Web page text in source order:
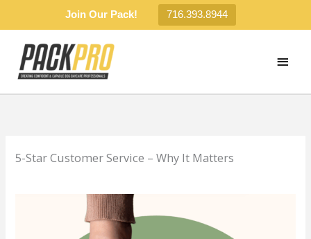
Join Our Pack! 716.393.8944
content
5-Star Customer Service – Why It Matters